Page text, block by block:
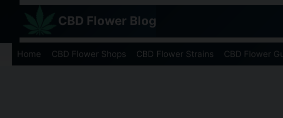
content
CBD Flower Blog
Home CBD Flower Shops CBD Flower Strains CBD Flower